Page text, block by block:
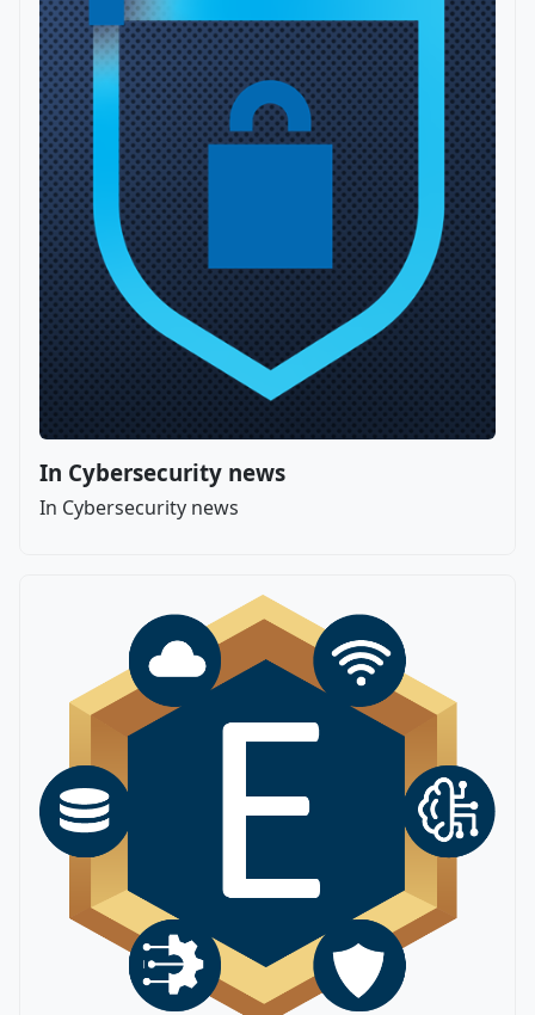
In Cybersecurity news
In Cybersecurity news